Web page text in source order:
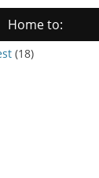
Home to:
(18)